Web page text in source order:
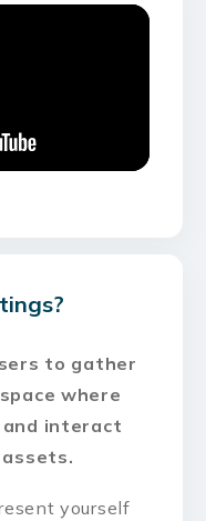
to gather
where
and interact
yourself